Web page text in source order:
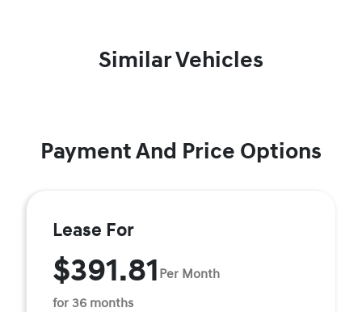
Similar Vehicles
Payment And Price Options
Lease For
$391.81 Per Month
for 36 months